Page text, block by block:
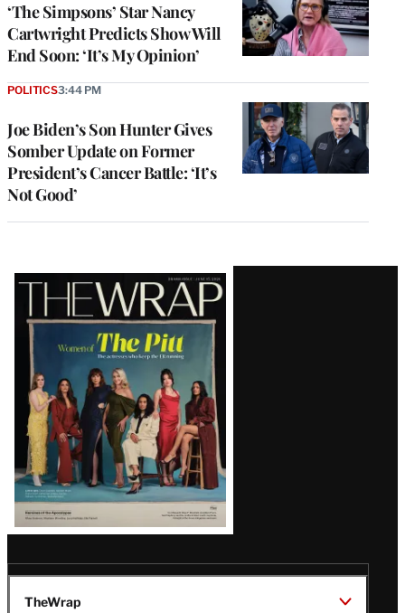
‘The Simpsons’ Star Nancy
Cartwright Predicts Show Will
End Soon: ‘It’s My Opinion’
Joe Biden’s Son Hunter Gives
Somber Update on Former
President’s Cancer Battle: ‘It’s
Not Good’
POLITICS3:44 PM
Latest
Magazine
Issue
TheWrap